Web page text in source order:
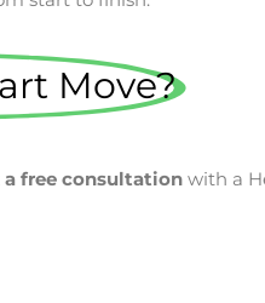
Move?
a free consultation with a